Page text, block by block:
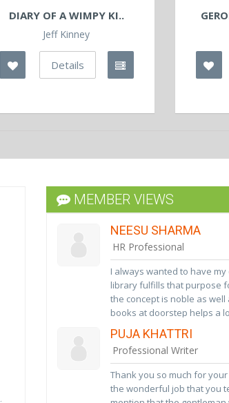
DIARY OF A WIMPY KI..
Jeff Kinney
Details
MEMBER VIEWS
daughter and nieces.i keep
to all my acquaintances.
association in future
NEESU SHARMA
HR Professional
I always wanted to have
library fulfills that purpose
the concept is noble as
books at doorstep helps a
service. Wish Meri Library a
Meri Library becomes
really really need these
good reading habits among
PUJA KHATTRI
Professional Writer
Thank you so much for
the wonderful job that you